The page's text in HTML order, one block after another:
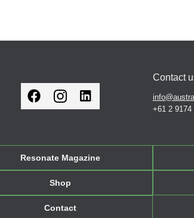
Contact
+61 2 9174
Resonate Magazine
Shop
Contact